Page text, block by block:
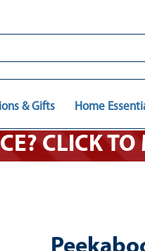
& Gifts Home
CLICK